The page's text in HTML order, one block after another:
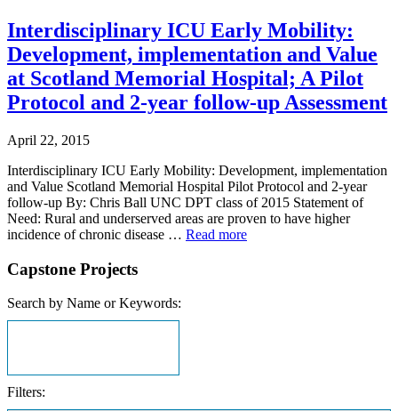
Interdisciplinary ICU Early Mobility:
Development, implementation and Value
at Scotland Memorial Hospital; A Pilot
Protocol and 2-year follow-up Assessment
April 22, 2015
Interdisciplinary ICU Early Mobility: Development, implementation
and Value Scotland Memorial Hospital Pilot Protocol and 2-year
follow-up By: Chris Ball UNC DPT class of 2015 Statement of
Need: Rural and underserved areas are proven to have higher
incidence of chronic disease … Read more
Capstone Projects
Search by Name or Keywords:
Filters: